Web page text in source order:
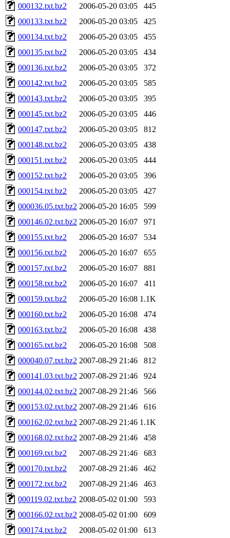
000132.txt.bz2 2006-05-20 03:05
445
000133.txt.bz2
2006-05-20 03:05
425
000134.txt.bz2
2006-05-20 03:05
455
000135.txt.bz2
2006-05-20 03:05
434
000136.txt.bz2
2006-05-20 03:05
372
000142.txt.bz2
2006-05-20 03:05
585
000143.txt.bz2
2006-05-20 03:05
395
000145.txt.bz2
2006-05-20 03:05
446
000147.txt.bz2
2006-05-20 03:05
812
000148.txt.bz2
2006-05-20 03:05
438
000151.txt.bz2
2006-05-20 03:05
444
000152.txt.bz2
2006-05-20 03:05
396
000154.txt.bz2
2006-05-20 03:05
427
000036.05.txt.bz2 2006-05-20 16:05
599
000146.02.txt.bz2 2006-05-20 16:07
971
000155.txt.bz2
2006-05-20 16:07
534
000156.txt.bz2
2006-05-20 16:07
655
000157.txt.bz2
2006-05-20 16:07
881
000158.txt.bz2
2006-05-20 16:07
411
000159.txt.bz2
2006-05-20 16:08 1.1K
000160.txt.bz2
2006-05-20 16:08
474
000163.txt.bz2
2006-05-20 16:08
438
000165.txt.bz2
2006-05-20 16:08
508
000040.07.txt.bz2 2007-08-29 21:46
812
000141.03.txt.bz2 2007-08-29 21:46
924
000144.02.txt.bz2 2007-08-29 21:46
566
000153.02.txt.bz2 2007-08-29 21:46
616
000162.02.txt.bz2 2007-08-29 21:46 1.1K
000168.02.txt.bz2 2007-08-29 21:46
458
000169.txt.bz2
2007-08-29 21:46
683
000170.txt.bz2
2007-08-29 21:46
462
000172.txt.bz2
2007-08-29 21:46
463
000119.02.txt.bz2 2008-05-02 01:00
593
000166.02.txt.bz2 2008-05-02 01:00
609
000174.txt.bz2
2008-05-02 01:00
613